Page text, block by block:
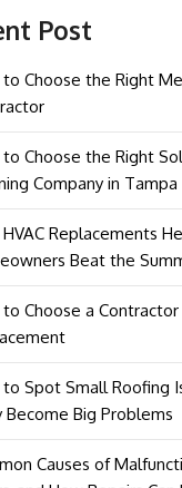
Post
Choose the Right
Choose the Right
Company in Tampa
Replacements
Beat the
Choose a
Spot Small Roofing
Become Big Problems
Causes of